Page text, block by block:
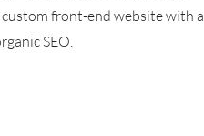
front-end website with a
SEO.